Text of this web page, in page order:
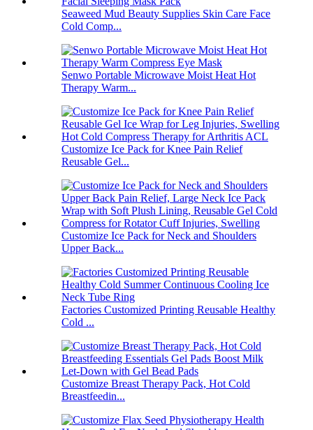
Seaweed Mud Beauty Supplies Skin Care Face
Cold Comp...
Senwo Portable Microwave Moist Heat Hot
Therapy Warm...
Customize Ice Pack for Knee Pain Relief
Reusable Gel...
Customize Ice Pack for Neck and Shoulders
Upper Back...
Factories Customized Printing Reusable Healthy
Cold ...
Customize Breast Therapy Pack, Hot Cold
Breastfeedin...